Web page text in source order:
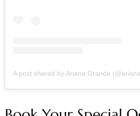
A post shared by Ariana Grande